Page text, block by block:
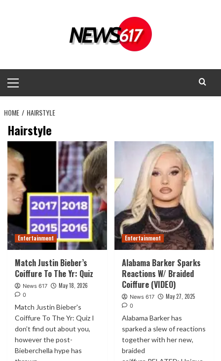
Menu
HOME HAIRSTYLE
Hairstyle
Entertainment
Match Justin Bieber’s
Coiffure To The Yr: Quiz
News 617 May 18, 2026
0
Match Justin Bieber's
Coiffure To The Yr: Quiz I
don’t find out about you,
however the post-
Bieberchella hype has
Entertainment
Alabama Barker Sparks
Reactions W/ Braided
Coiffure (VIDEO)
News 617 May 27, 2025
0
Alabama Barker has
sparked a slew of reactions
together with her new,
braided